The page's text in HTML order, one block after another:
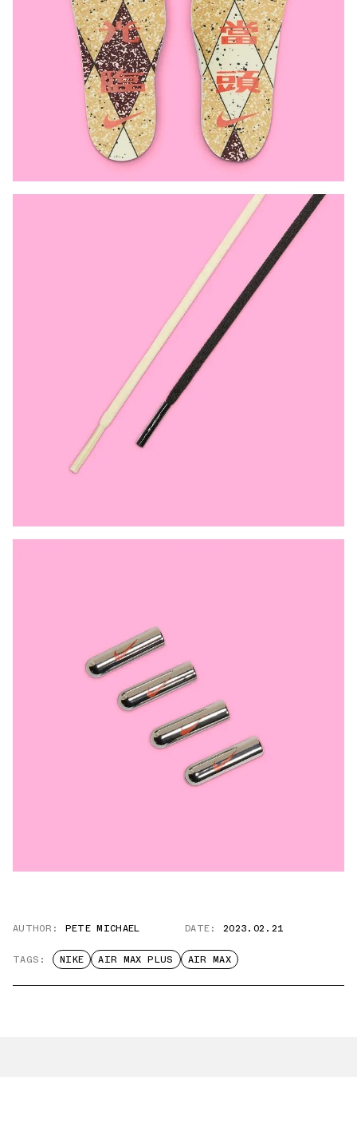
AUTHOR: PETE MICHAEL DATE: 2023.02.21
TAGS: NIKE AIR MAX PLUS AIR MAX